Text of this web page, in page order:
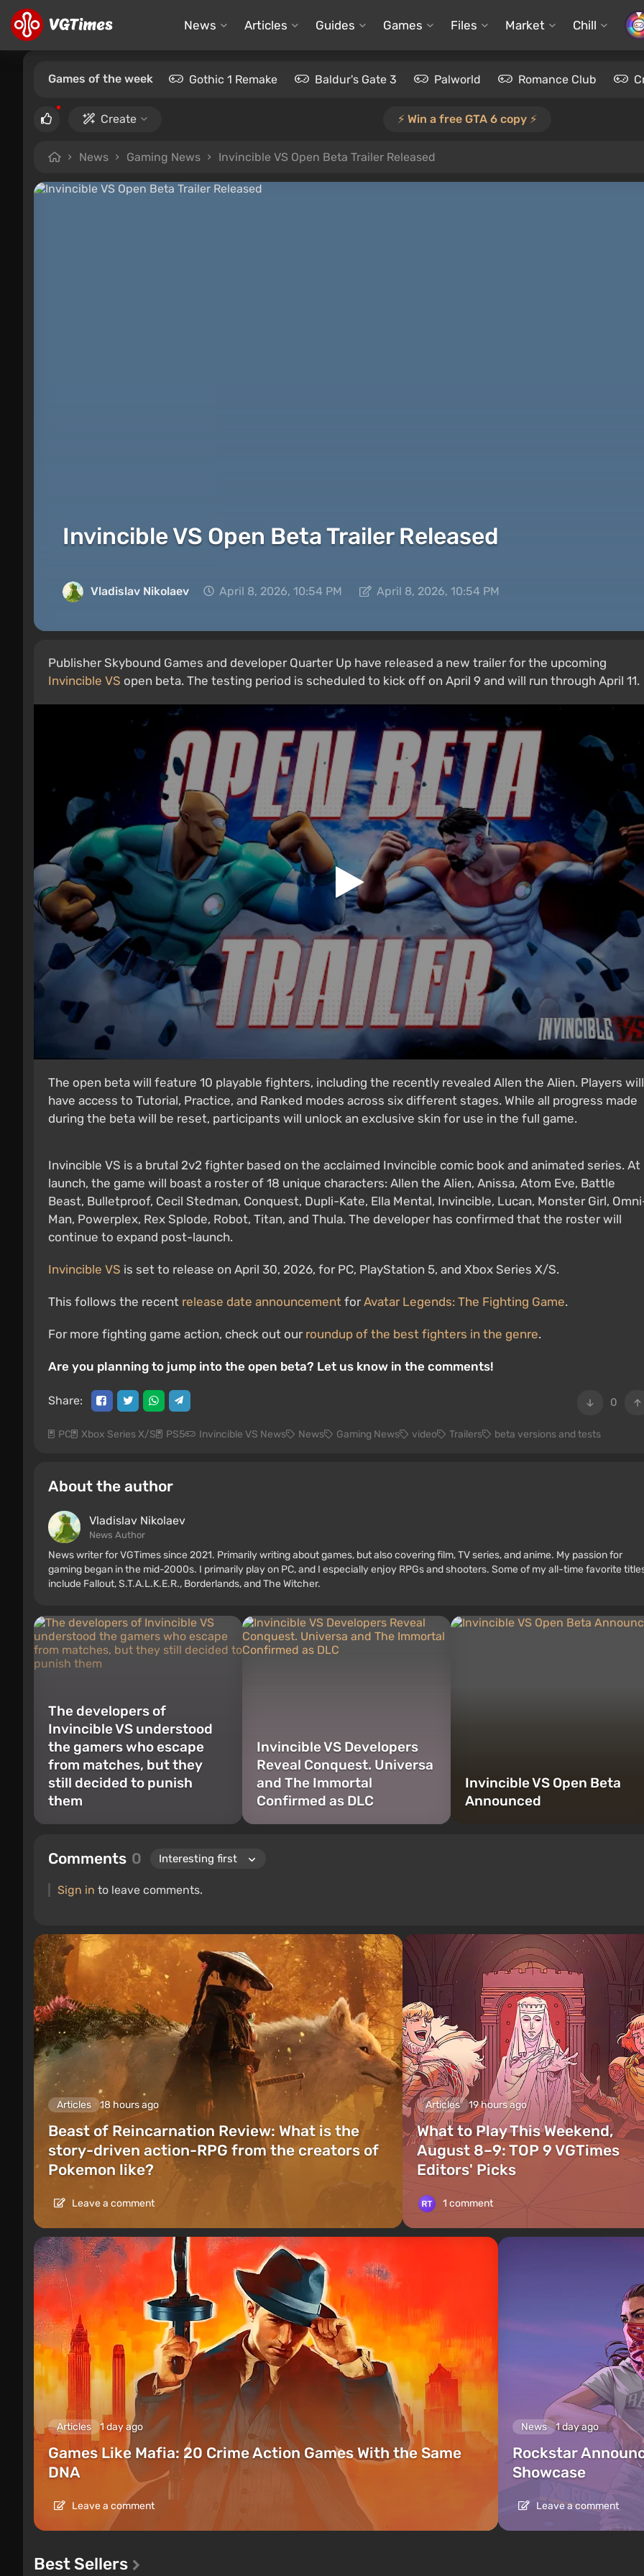
News Articles Guides Games Files Market Chill
Games of the week Gothic 1 Remake Baldur's Gate 3 Palworld Romance Club
Create ⚡️ Win a free GTA 6 copy ⚡️
News Gaming News Invincible VS Open Beta Trailer Released
Invincible VS Open Beta Trailer Released
Vladislav Nikolaev April 8, 2026, 10:54 PM April 8, 2026, 10:54 PM
Publisher Skybound Games and developer Quarter Up have released a new trailer for the upcoming
Invincible VS open beta. The testing period is scheduled to kick off on April 9 and will run through April 11.
The open beta will feature 10 playable fighters, including the recently revealed Allen the Alien. Players will
have access to Tutorial, Practice, and Ranked modes across six different stages. While all progress made
during the beta will be reset, participants will unlock an exclusive skin for use in the full game.
Invincible VS is a brutal 2v2 fighter based on the acclaimed Invincible comic book and animated series. At
launch, the game will boast a roster of 18 unique characters: Allen the Alien, Anissa, Atom Eve, Battle
Beast, Bulletproof, Cecil Stedman, Conquest, Dupli-Kate, Ella Mental, Invincible, Lucan, Monster Girl,
Man, Powerplex, Rex Splode, Robot, Titan, and Thula. The developer has confirmed that the roster will
continue to expand post-launch.
Invincible VS is set to release on April 30, 2026, for PC, PlayStation 5, and Xbox Series X/S.
This follows the recent release date announcement forAvatar Legends: The Fighting Game.
For more fighting game action, check out our roundup of the best fighters in the genre.
Are you planning to jump into the open beta? Let us know in the comments!
0
Share:
PC Xbox Series X/S PS5 Invincible VS News News Gaming News video Trailers beta versions and tests
About the author
Vladislav Nikolaev
News Author
News writer for VGTimes since 2021. Primarily writing about games, but also covering film, TV series, and anime. My passion for
gaming began in the mid-2000s. I primarily play on PC, and I especially enjoy RPGs and shooters. Some of my all-time favorite
include Fallout, S.T.A.L.K.E.R., Borderlands, and The Witcher.
The developers of
Invincible VS understood
the gamers who escape
from matches, but they
still decided to punish
them
Invincible VS Developers
Reveal Conquest. Universa
and The Immortal
Confirmed as DLC
Invincible VS Open Beta
Announced
Comments 0
Sign in to leave comments.
Articles 18 hours ago
Beast of Reincarnation Review: What is the
story-driven action-RPG from the creators of
Pokemon like?
Leave a comment
Articles 19 hours ago
What to Play This Weekend,
August 8–9: TOP 9 VGTimes
Editors' Picks
1 comment
Articles 1 day ago
Games Like Mafia: 20 Crime Action Games With the Same
DNA
Leave a comment
News 1 day ago
Rockstar
Showcase
Leave a comment
Best Sellers